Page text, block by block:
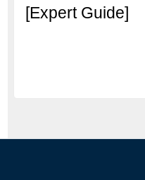
[Expert Guide]